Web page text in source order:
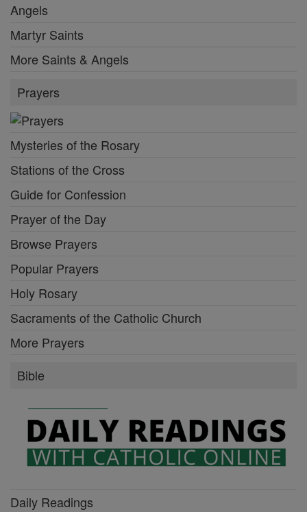
Angels
Martyr Saints
More Saints & Angels
Prayers
Mysteries of the Rosary
Stations of the Cross
Guide for Confession
Prayer of the Day
Browse Prayers
Popular Prayers
Holy Rosary
Sacraments of the Catholic Church
More Prayers
Bible
Daily Readings